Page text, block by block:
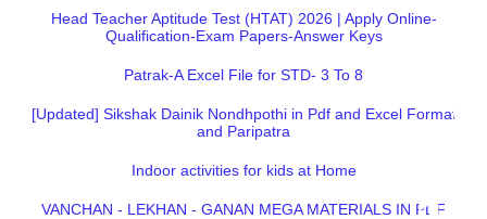
Head Teacher Aptitude Test (HTAT) 2026 | Apply Online-
Qualification-Exam Papers-Answer Keys
Patrak-A Excel File for STD- 3 To 8
[Updated] Sikshak Dainik Nondhpothi in Pdf and Excel Format
and Paripatra
Indoor activities for kids at Home
VANCHAN - LEKHAN - GANAN MEGA MATERIALS IN PDF